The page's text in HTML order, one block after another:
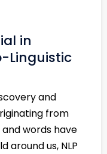
in
Linguistic
and
from
words have
around us, NLP